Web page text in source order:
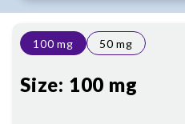
100 mg 50 mg
Size: 100 mg